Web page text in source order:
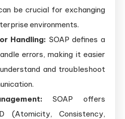
be crucial for exchanging
environments.
Handling: SOAP defines a
errors, making it easier
and troubleshoot
SOAP offers
(Atomicity, Consistency,